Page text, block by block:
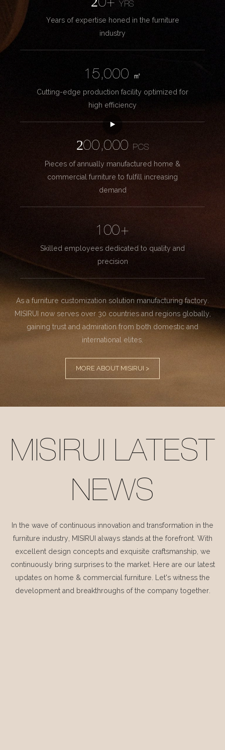
20+YRS
Years of expertise honed in the furniture
industry
15,000
㎡
Cutting-edge production facility optimized for
high efficiency
200,000
PCS
Pieces of annually manufactured home &
commercial furniture to fulfill increasing
demand
100+
Skilled employees dedicated to quality and
precision
As a furniture customization solution manufacturing factory.
MISIRUI now serves over 30 countries and regions globally,
gaining trust and admiration from both domestic and
international elites.
MORE ABOUT MISIRUI >
MISIRUI LATEST
NEWS
In the wave of continuous innovation and transformation in the
furniture industry, MISIRUI always stands at the forefront. With
excellent design concepts and exquisite craftsmanship, we
continuously bring surprises to the market. Here are our latest
updates on home & commercial furniture. Let's witness the
development and breakthroughs of the company together.